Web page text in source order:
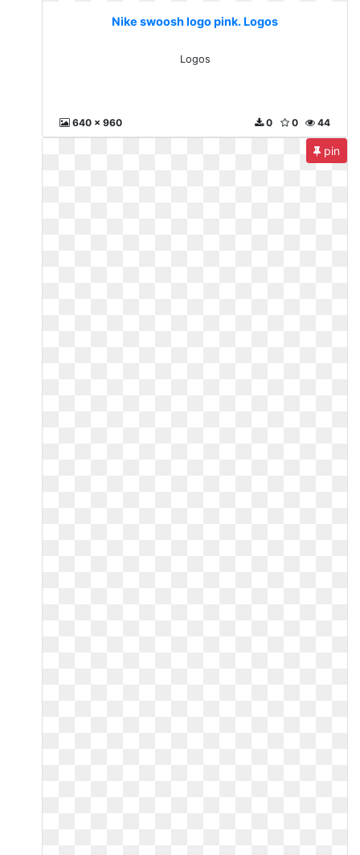
Nike swoosh logo pink. Logos
Logos
640 x 960 44
0
0
pin